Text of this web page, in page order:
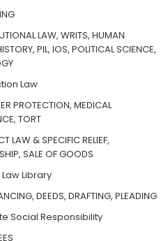
LAW, WRITS, HUMAN
PIL, IOS, POLITICAL SCIENCE,
Law
PROTECTION, MEDICAL
TORT
LAW & SPECIFIC RELIEF,
SALE OF GOODS
Library
DEEDS, DRAFTING, PLEADING
Social Responsibility